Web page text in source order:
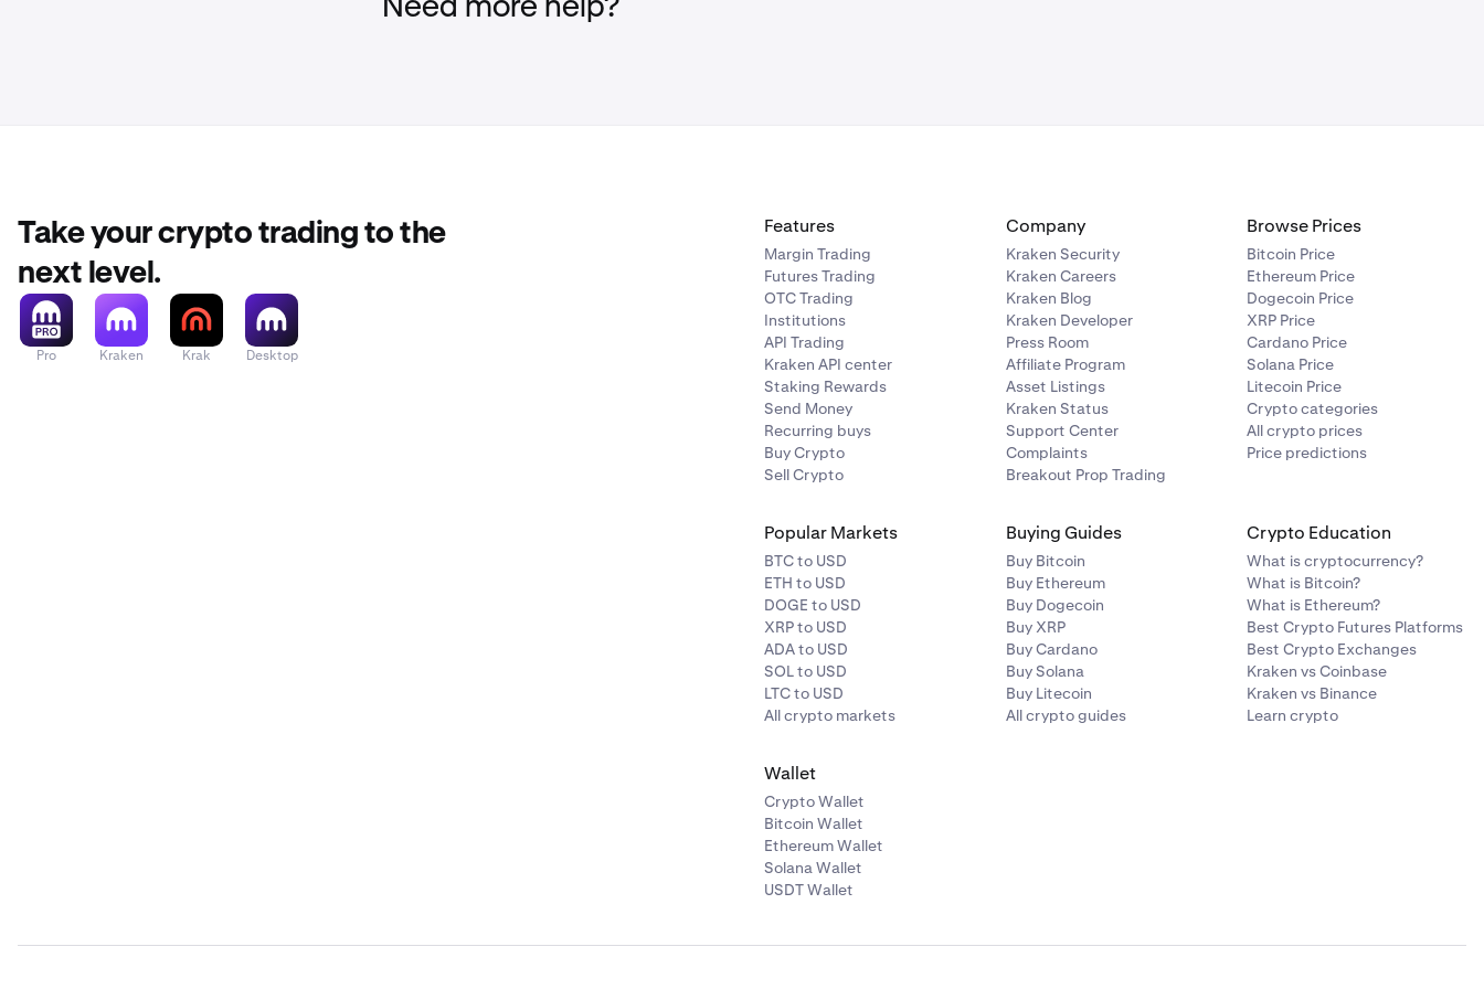
Need more help?
Take your crypto trading to the
next level.
Pro Kraken Krak Desktop
Features
Margin Trading
Futures Trading
OTC Trading
Institutions
API Trading
Kraken API center
Staking Rewards
Send Money
Recurring buys
Buy Crypto
Sell Crypto
Company
Kraken Security
Kraken Careers
Kraken Blog
Kraken Developer
Press Room
Affiliate Program
Asset Listings
Kraken Status
Support Center
Complaints
Breakout Prop Trading
Browse Prices
Bitcoin Price
Ethereum Price
Dogecoin Price
XRP Price
Cardano Price
Solana Price
Litecoin Price
Crypto categories
All crypto prices
Price predictions
Popular Markets
BTC to USD
ETH to USD
DOGE to USD
XRP to USD
ADA to USD
SOL to USD
LTC to USD
All crypto markets
Buying Guides
Buy Bitcoin
Buy Ethereum
Buy Dogecoin
Buy XRP
Buy Cardano
Buy Solana
Buy Litecoin
All crypto guides
Crypto Education
What is cryptocurrency?
What is Bitcoin?
What is Ethereum?
Best Crypto Futures Platforms
Best Crypto Exchanges
Kraken vs Coinbase
Kraken vs Binance
Learn crypto
Wallet
Crypto Wallet
Bitcoin Wallet
Ethereum Wallet
Solana Wallet
USDT Wallet